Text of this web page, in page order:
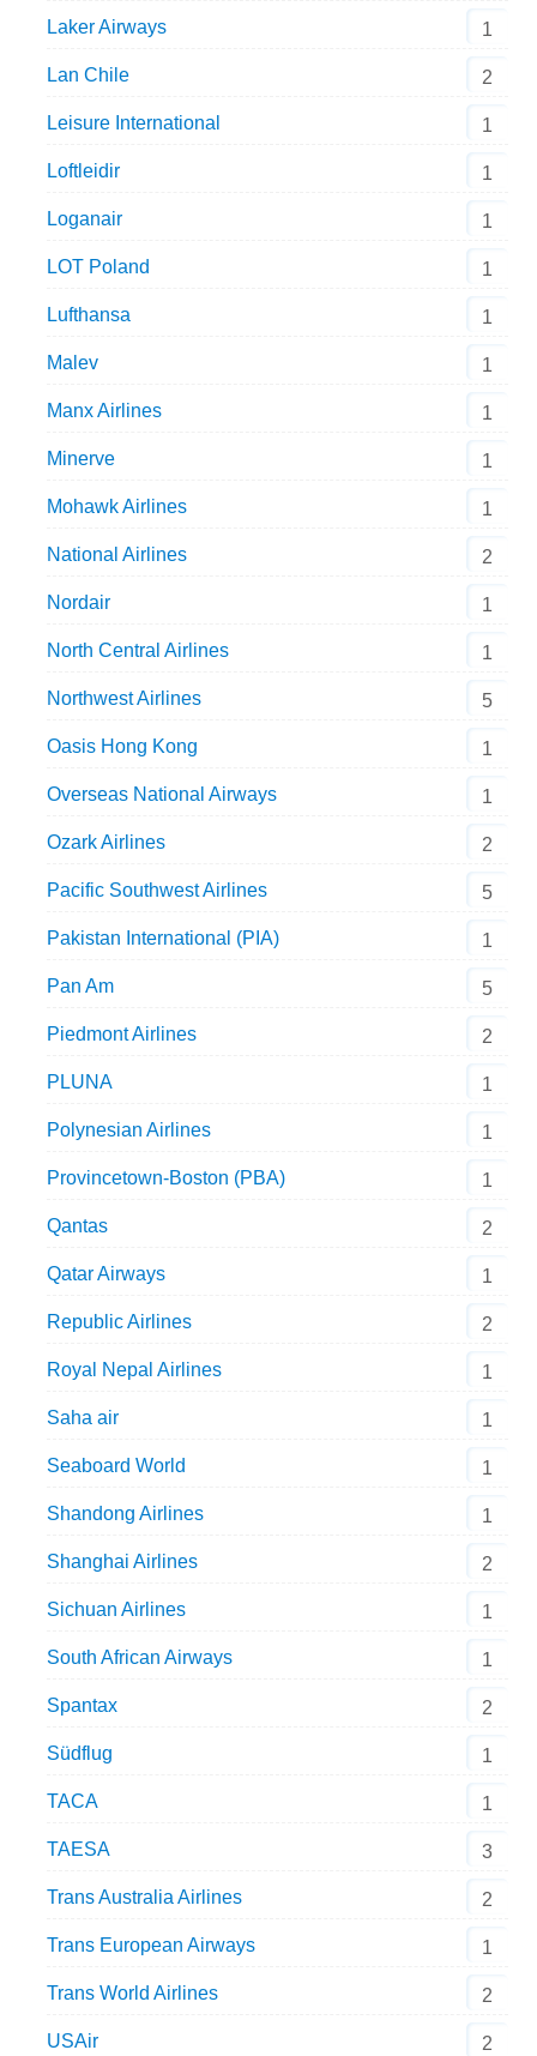
Laker Airways 1
Lan Chile 2
Leisure International 1
Loftleidir 1
Loganair 1
LOT Poland 1
Lufthansa 1
Malev 1
Manx Airlines 1
Minerve 1
Mohawk Airlines 1
National Airlines 2
Nordair 1
North Central Airlines 1
Northwest Airlines 5
Oasis Hong Kong 1
Overseas National Airways 1
Ozark Airlines 2
Pacific Southwest Airlines 5
Pakistan International (PIA) 1
Pan Am 5
Piedmont Airlines 2
PLUNA 1
Polynesian Airlines 1
Provincetown-Boston (PBA) 1
Qantas 2
Qatar Airways 1
Republic Airlines 2
Royal Nepal Airlines 1
Saha air 1
Seaboard World 1
Shandong Airlines 1
Shanghai Airlines 2
Sichuan Airlines 1
South African Airways 1
Spantax 2
Südflug 1
TACA 1
TAESA 3
Trans Australia Airlines 2
Trans European Airways 1
Trans World Airlines 2
USAir 2